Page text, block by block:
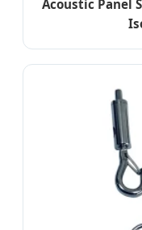
Acoustic Panel